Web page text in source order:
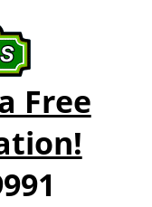
Free